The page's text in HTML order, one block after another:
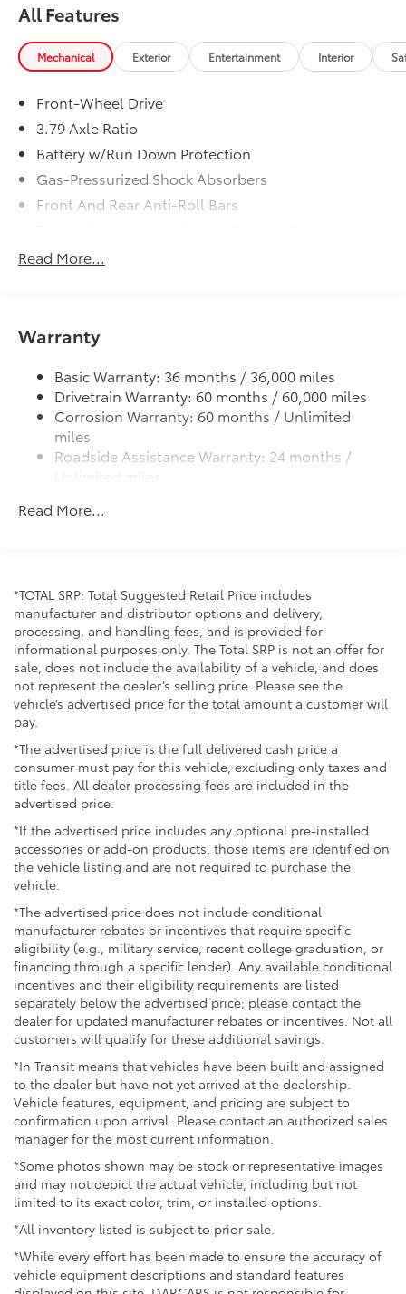
All Features
Mechanical Exterior Entertainment Interior
Front-Wheel Drive
3.79 Axle Ratio
Battery w/Run Down Protection
Gas-Pressurized Shock Absorbers
Front And Rear Anti-Roll Bars
13.2 Gal. Fuel Tank
Multi-Link Rear Suspension w/Coil Springs
Discs, Brake Assist, Hill Hold Control and Electric
Parking Brake
Tv Tuner Pre-Wiring
Brake Actuated Limited Slip Differential
Read More...
Warranty
Basic Warranty: 36 months / 36,000 miles
Drivetrain Warranty: 60 months / 60,000 miles
Corrosion Warranty: 60 months / Unlimited
miles
Roadside Assistance Warranty: 24 months /
Unlimited miles
miles
Read More...
*TOTAL SRP: Total Suggested Retail Price includes
manufacturer and distributor options and delivery,
processing, and handling fees, and is provided for
informational purposes only. The Total SRP is not an offer for
sale, does not include the availability of a vehicle, and does
not represent the dealer’s selling price. Please see the
vehicle’s advertised price for the total amount a customer will
pay.
*The advertised price is the full delivered cash price a
consumer must pay for this vehicle, excluding only taxes and
title fees. All dealer processing fees are included in the
advertised price.
*If the advertised price includes any optional pre-installed
accessories or add-on products, those items are identified on
the vehicle listing and are not required to purchase the
vehicle.
*The advertised price does not include conditional
manufacturer rebates or incentives that require specific
eligibility (e.g., military service, recent college graduation, or
financing through a specific lender). Any available conditional
incentives and their eligibility requirements are listed
separately below the advertised price; please contact the
dealer for updated manufacturer rebates or incentives. Not all
customers will qualify for these additional savings.
*In Transit means that vehicles have been built and assigned
to the dealer but have not yet arrived at the dealership.
Vehicle features, equipment, and pricing are subject to
confirmation upon arrival. Please contact an authorized sales
manager for the most current information.
*Some photos shown may be stock or representative images
and may not depict the actual vehicle, including but not
limited to its exact color, trim, or installed options.
*All inventory listed is subject to prior sale.
*While every effort has been made to ensure the accuracy of
vehicle equipment descriptions and standard features